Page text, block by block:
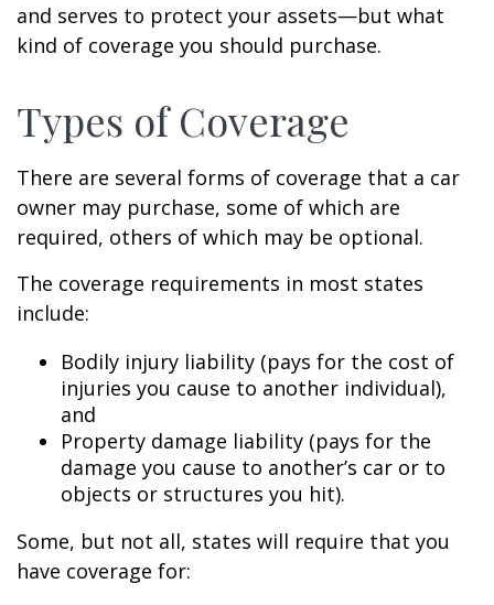
and serves to protect your assets—but what
kind of coverage you should purchase.
Types of Coverage
There are several forms of coverage that a car
owner may purchase, some of which are
required, others of which may be optional.
The coverage requirements in most states
include:
Bodily injury liability (pays for the cost of
injuries you cause to another individual),
and
Property damage liability (pays for the
damage you cause to another’s car or to
objects or structures you hit).
Some, but not all, states will require that you
have coverage for: